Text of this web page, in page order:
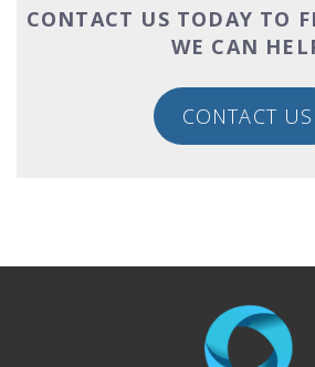
CONTACT US TODAY TO
WE CAN
CONTACT US